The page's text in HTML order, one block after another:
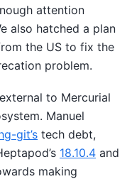
attention
also hatched a plan
the US to fix the
problem.
to Mercurial
Manuel
git’s tech debt,
18.10.4 and
making